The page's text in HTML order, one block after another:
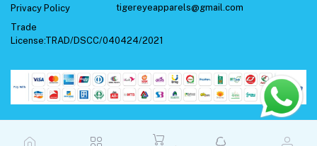
Privacy Policy
Trade
License:TRAD/DSCC/040424/2021
tigereyeapparels@gmail.com